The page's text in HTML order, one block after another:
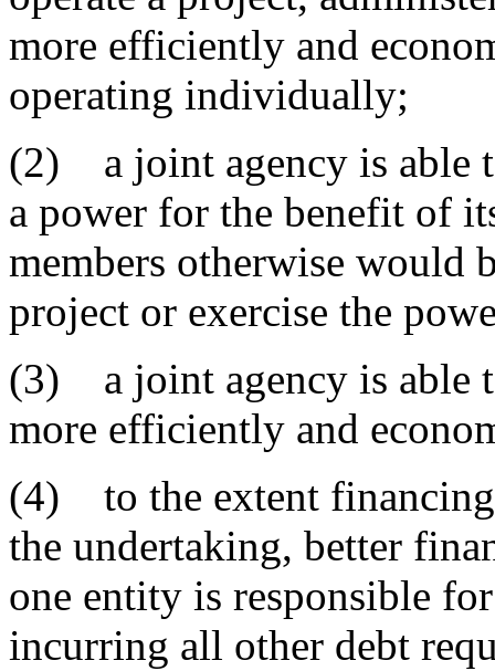
more efficiently and
operating individually;
(2) a joint agency is able
a power for the benefit of
members otherwise would
project or exercise the
(3) a joint agency is able
more efficiently and
(4) to the extent
the undertaking, better
one entity is responsible
incurring all other debt